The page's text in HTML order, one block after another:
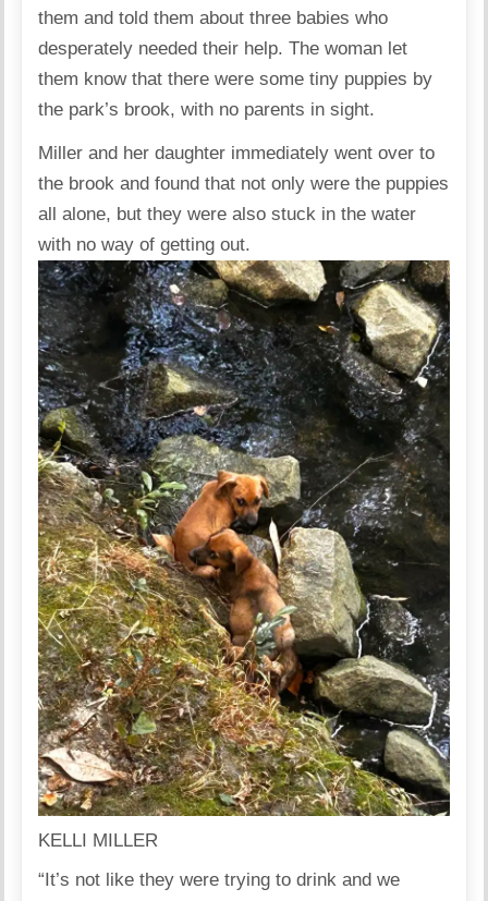
them and told them about three babies who
desperately needed their help. The woman let
them know that there were some tiny puppies by
the park’s brook, with no parents in sight.
Miller and her daughter immediately went over to
the brook and found that not only were the puppies
all alone, but they were also stuck in the water
with no way of getting out.
KELLI MILLER
“It’s not like they were trying to drink and we